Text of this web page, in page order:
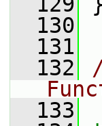
  130
  131
  132
  133